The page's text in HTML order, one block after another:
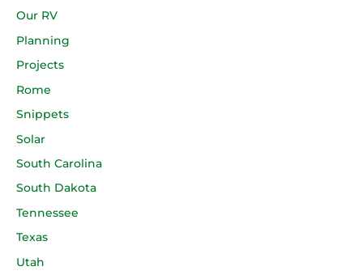
Our RV
Planning
Projects
Rome
Snippets
Solar
South Carolina
South Dakota
Tennessee
Texas
Utah